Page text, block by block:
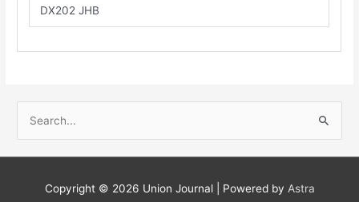
DX202 JHB​
a
Copyright © 2026 Union Journal| Powered by Astra